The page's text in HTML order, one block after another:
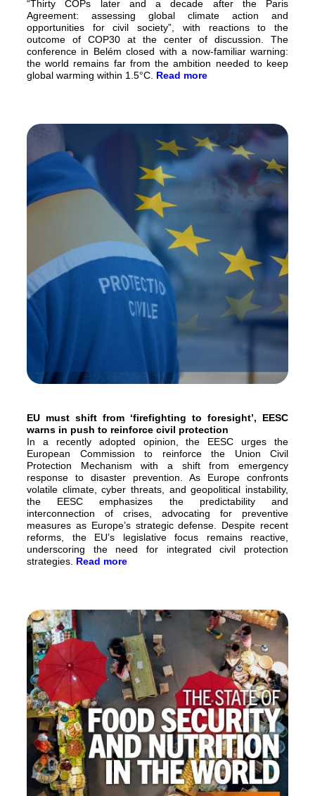
“Thirty COPs later and a decade after the Paris
Agreement: assessing global climate action and
opportunities for civil society”, with reactions to the
outcome of COP30 at the center of discussion. The
conference in Belém closed with a now-familiar warning:
the world remains far from the ambition needed to keep
global warming within 1.5°C. Read more
EU must shift from ‘firefighting to foresight’, EESC
warns in push to reinforce civil protection
In a recently adopted opinion, the EESC urges the
European Commission to reinforce the Union Civil
Protection Mechanism with a shift from emergency
response to disaster prevention. As Europe confronts
volatile climate, cyber threats, and geopolitical instability,
the EESC emphasizes the predictability and
interconnection of crises, advocating for preventive
measures as Europe’s strategic defense. Despite recent
reforms, the EU’s legislative focus remains reactive,
underscoring the need for integrated civil protection
strategies. Read more